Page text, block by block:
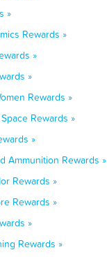
»
Rewards »
»
»
Rewards »
Rewards »
»
Ammunition Rewards »
Rewards »
Rewards »
»
Rewards »